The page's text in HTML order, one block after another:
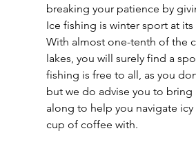
breaking your patience by
Ice fishing is winter sport at
With almost one-tenth of the
lakes, you will surely find a
fishing is free to all, as you
but we do advise you to bring
along to help you navigate icy
cup of coffee with.